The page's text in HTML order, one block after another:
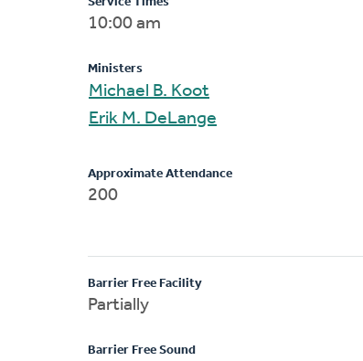
10:00 am
Ministers
Michael B. Koot
Erik M. DeLange
Approximate Attendance
200
Barrier Free Facility
Partially
Barrier Free Sound